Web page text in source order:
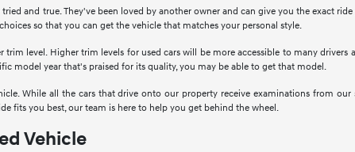
tried and true. They've been loved by another owner and can give you the exact
so that you can get the vehicle that matches your personal style.
level. Higher trim levels for used cars will be more accessible to many
model year that's praised for its quality, you may be able to get that model.
While all the cars that drive onto our property receive examinations from
fits you best, our team is here to help you get behind the wheel.
Vehicle